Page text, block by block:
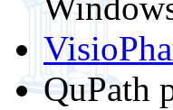
QuPath